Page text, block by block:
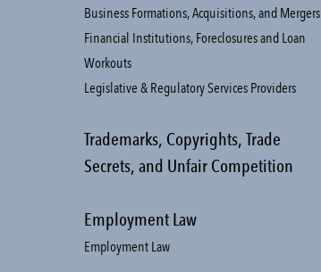
Business Formations, Acquisitions, and Mergers
Financial Institutions, Foreclosures and Loan
Workouts
Legislative & Regulatory Services Providers
Trademarks, Copyrights, Trade
Secrets, and Unfair Competition
Employment Law
Employment Law